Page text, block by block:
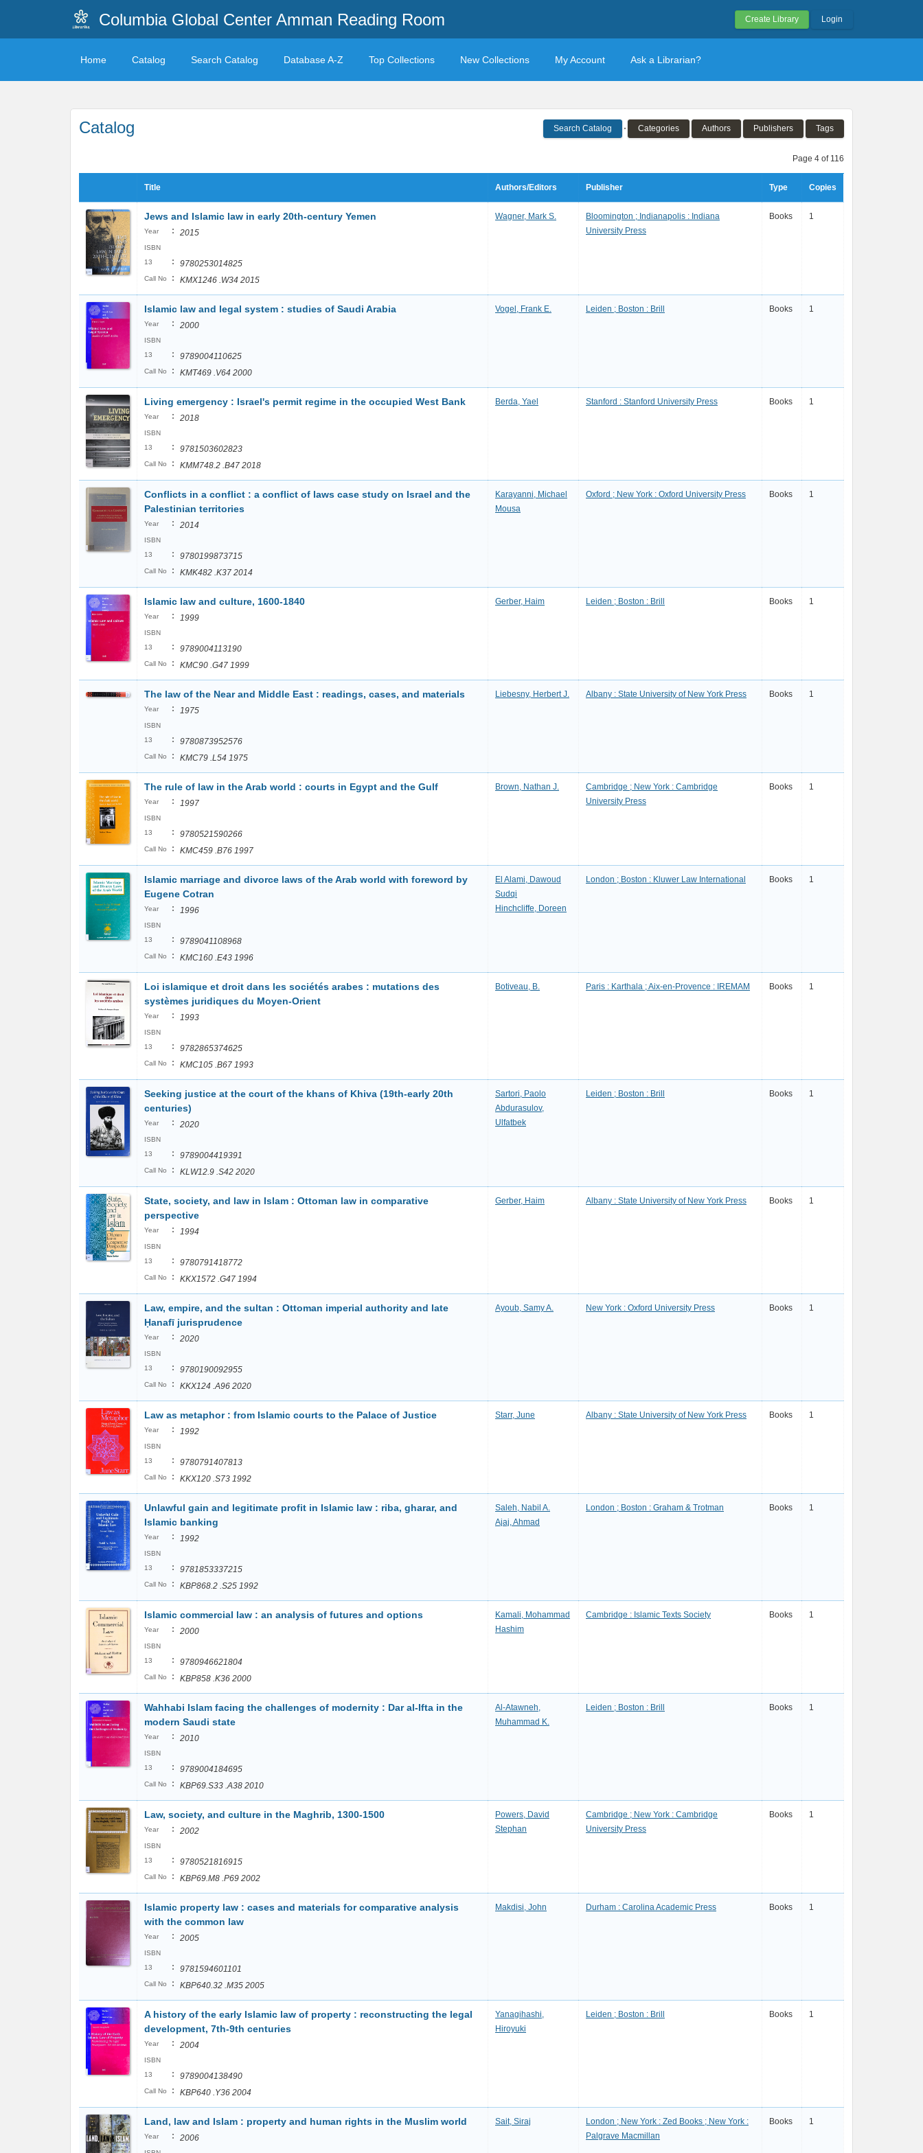
Columbia Global Center Amman Reading Room Create Library Login
Home Catalog Search Catalog Database A-Z Top Collections New Collections My Account Ask a Librarian?
Catalog Search Catalog Categories Authors Publishers Tags
Page 4 of 116
Title Authors/Editors Publisher Type Copies
Jews and Islamic law in early 20th-century Yemen
Year : 2015
ISBN
13
: 9780253014825
Call No : KMX1246 .W34 2015
Wagner, Mark S.
Bloomington ; Indianapolis : Indiana
University Press
Books 1
Islamic law and legal system : studies of Saudi Arabia
Year : 2000
ISBN
13
: 9789004110625
Call No : KMT469 .V64 2000
Vogel, Frank E. Leiden ; Boston : Brill Books 1
Living emergency : Israel's permit regime in the occupied West Bank
Year : 2018
ISBN
13
: 9781503602823
Call No : KMM748.2 .B47 2018
Berda, Yael Stanford : Stanford University Press Books 1
Conflicts in a conflict : a conflict of laws case study on Israel and the
Palestinian territories
Year : 2014
ISBN
13
: 9780199873715
Call No : KMK482 .K37 2014
Karayanni, Michael
Mousa
Oxford ; New York : Oxford University Press Books 1
Islamic law and culture, 1600-1840
Year : 1999
ISBN
13
: 9789004113190
Call No : KMC90 .G47 1999
Gerber, Haim Leiden ; Boston : Brill Books 1
The law of the Near and Middle East : readings, cases, and materials
Year : 1975
ISBN
13
: 9780873952576
Call No : KMC79 .L54 1975
Liebesny, Herbert J. Albany : State University of New York Press Books 1
The rule of law in the Arab world : courts in Egypt and the Gulf
Year : 1997
ISBN
13
: 9780521590266
Call No : KMC459 .B76 1997
Brown, Nathan J.
Cambridge ; New York : Cambridge
University Press
Books 1
Islamic marriage and divorce laws of the Arab world with foreword by
Eugene Cotran
Year : 1996
ISBN
13
: 9789041108968
Call No : KMC160 .E43 1996
El Alami, Dawoud
Sudqi
Hinchcliffe, Doreen
London ; Boston : Kluwer Law International Books 1
Loi islamique et droit dans les sociétés arabes : mutations des
systèmes juridiques du Moyen-Orient
Year : 1993
ISBN
13
: 9782865374625
Call No : KMC105 .B67 1993
Botiveau, B. Paris : Karthala ; Aix-en-Provence : IREMAM Books 1
Seeking justice at the court of the khans of Khiva (19th-early 20th
centuries)
Year : 2020
ISBN
13
: 9789004419391
Call No : KLW12.9 .S42 2020
Sartori, Paolo
Abdurasulov,
Ulfatbek
Leiden ; Boston : Brill Books 1
State, society, and law in Islam : Ottoman law in comparative
perspective
Year : 1994
ISBN
13
: 9780791418772
Call No : KKX1572 .G47 1994
Gerber, Haim Albany : State University of New York Press Books 1
Law, empire, and the sultan : Ottoman imperial authority and late
Ḥanafī jurisprudence
Year : 2020
ISBN
13
: 9780190092955
Call No : KKX124 .A96 2020
Ayoub, Samy A. New York : Oxford University Press Books 1
Law as metaphor : from Islamic courts to the Palace of Justice
Year : 1992
ISBN
13
: 9780791407813
Call No : KKX120 .S73 1992
Starr, June Albany : State University of New York Press Books 1
Unlawful gain and legitimate profit in Islamic law : riba, gharar, and
Islamic banking
Year : 1992
ISBN
13
: 9781853337215
Call No : KBP868.2 .S25 1992
Saleh, Nabil A.
Ajaj, Ahmad
London ; Boston : Graham & Trotman Books 1
Islamic commercial law : an analysis of futures and options
Year : 2000
ISBN
13
: 9780946621804
Call No : KBP858 .K36 2000
Kamali, Mohammad
Hashim
Cambridge : Islamic Texts Society Books 1
Wahhabi Islam facing the challenges of modernity : Dar al-Ifta in the
modern Saudi state
Year : 2010
ISBN
13
: 9789004184695
Call No : KBP69.S33 .A38 2010
Al-Atawneh,
Muhammad K.
Leiden ; Boston : Brill Books 1
Law, society, and culture in the Maghrib, 1300-1500
Year : 2002
ISBN
13
: 9780521816915
Call No : KBP69.M8 .P69 2002
Powers, David
Stephan
Cambridge ; New York : Cambridge
University Press
Books 1
Islamic property law : cases and materials for comparative analysis
with the common law
Year : 2005
ISBN
13
: 9781594601101
Call No : KBP640.32 .M35 2005
Makdisi, John Durham : Carolina Academic Press Books 1
A history of the early Islamic law of property : reconstructing the legal
development, 7th-9th centuries
Year : 2004
ISBN
13
: 9789004138490
Call No : KBP640 .Y36 2004
Yanagihashi,
Hiroyuki
Leiden ; Boston : Brill Books 1
Land, law and Islam : property and human rights in the Muslim world
Year : 2006
Sait, Siraj
London ; New York : Zed Books ; New York :
Palgrave Macmillan
Books 1